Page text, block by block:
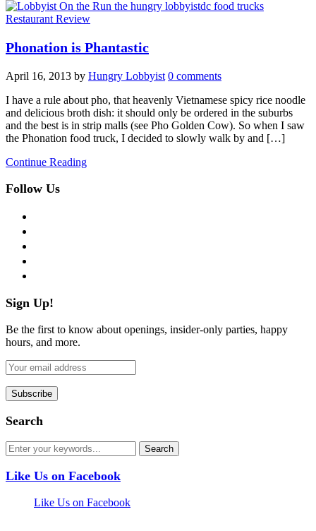
Restaurant Review
Phonation is Phantastic
April 16, 2013 by Hungry Lobbyist 0 comments
I have a rule about pho, that heavenly Vietnamese spicy rice noodle
and delicious broth dish: it should only be ordered in the suburbs
and the best is in strip malls (see Pho Golden Cow). So when I saw
the Phonation food truck, I decided to slowly walk by and […]
Continue Reading
Follow Us
Sign Up!
Be the first to know about openings, insider-only parties, happy
hours, and more.
Search
Like Us on Facebook
Like Us on Facebook